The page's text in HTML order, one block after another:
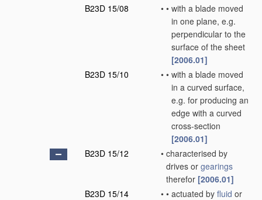
B23D 15/08
• • with a blade moved
in one plane, e.g.
perpendicular to the
surface of the sheet
[2006.01]
B23D 15/10
• • with a blade moved
in a curved surface,
e.g. for producing an
edge with a curved
cross-section
[2006.01]
B23D 15/12
• characterised by
drives or gearings
therefor [2006.01]
B23D 15/14
• • actuated by fluid or